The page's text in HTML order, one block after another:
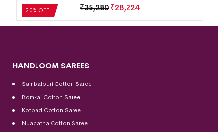
20% OFF!
₹35,280 ₹28,224
HANDLOOM SAREES
Sambalpuri Cotton Saree
Bomkai Cotton Saree
Kotpad Cotton Saree
Nuapatna Cotton Saree